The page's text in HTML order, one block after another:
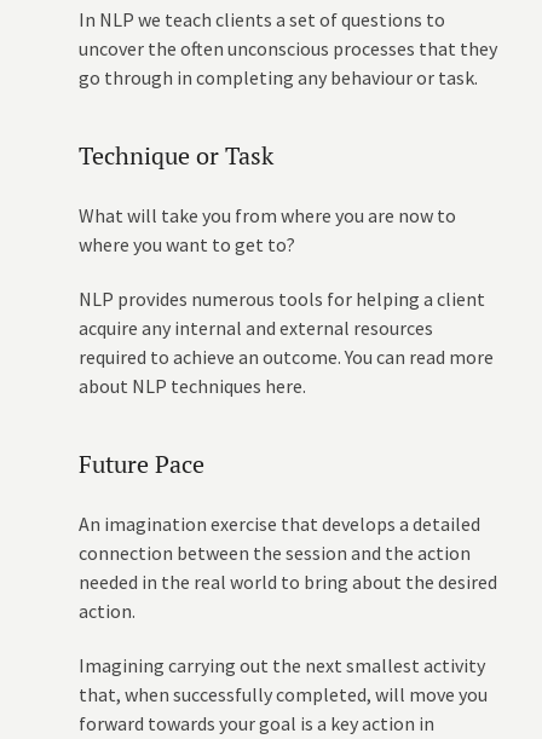
In NLP we teach clients a set of questions to
uncover the often unconscious processes that they
go through in completing any behaviour or task.
Technique or Task
What will take you from where you are now to
where you want to get to?
NLP provides numerous tools for helping a client
acquire any internal and external resources
required to achieve an outcome. You can read more
about NLP techniques here.
Future Pace
An imagination exercise that develops a detailed
connection between the session and the action
needed in the real world to bring about the desired
action.
Imagining carrying out the next smallest activity
that, when successfully completed, will move you
forward towards your goal is a key action in